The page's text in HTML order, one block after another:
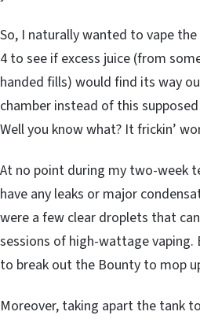
So, I naturally wanted to vape
4 to see if excess juice (from
handed fills) would find its way
chamber instead of this
Well you know what? It frickin’
At no point during my two-week
have any leaks or major
were a few clear droplets that
sessions of high-wattage vaping.
to break out the Bounty to mop
Moreover, taking apart the tank